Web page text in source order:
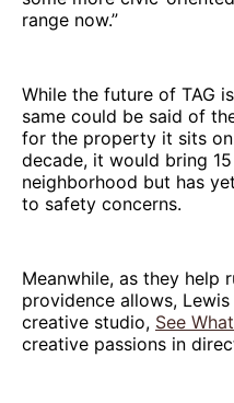
range now.”
While the future of TAG
same could be said of
for the property it sits
decade, it would bring
neighborhood but has
to safety concerns.
Meanwhile, as they help
providence allows,
creative studio, See
creative passions in